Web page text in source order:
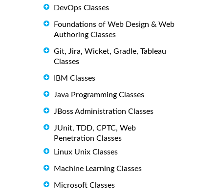
DevOps Classes
Foundations of Web Design & Web
Authoring Classes
Git, Jira, Wicket, Gradle, Tableau
Classes
IBM Classes
Java Programming Classes
JBoss Administration Classes
JUnit, TDD, CPTC, Web
Penetration Classes
Linux Unix Classes
Machine Learning Classes
Microsoft Classes